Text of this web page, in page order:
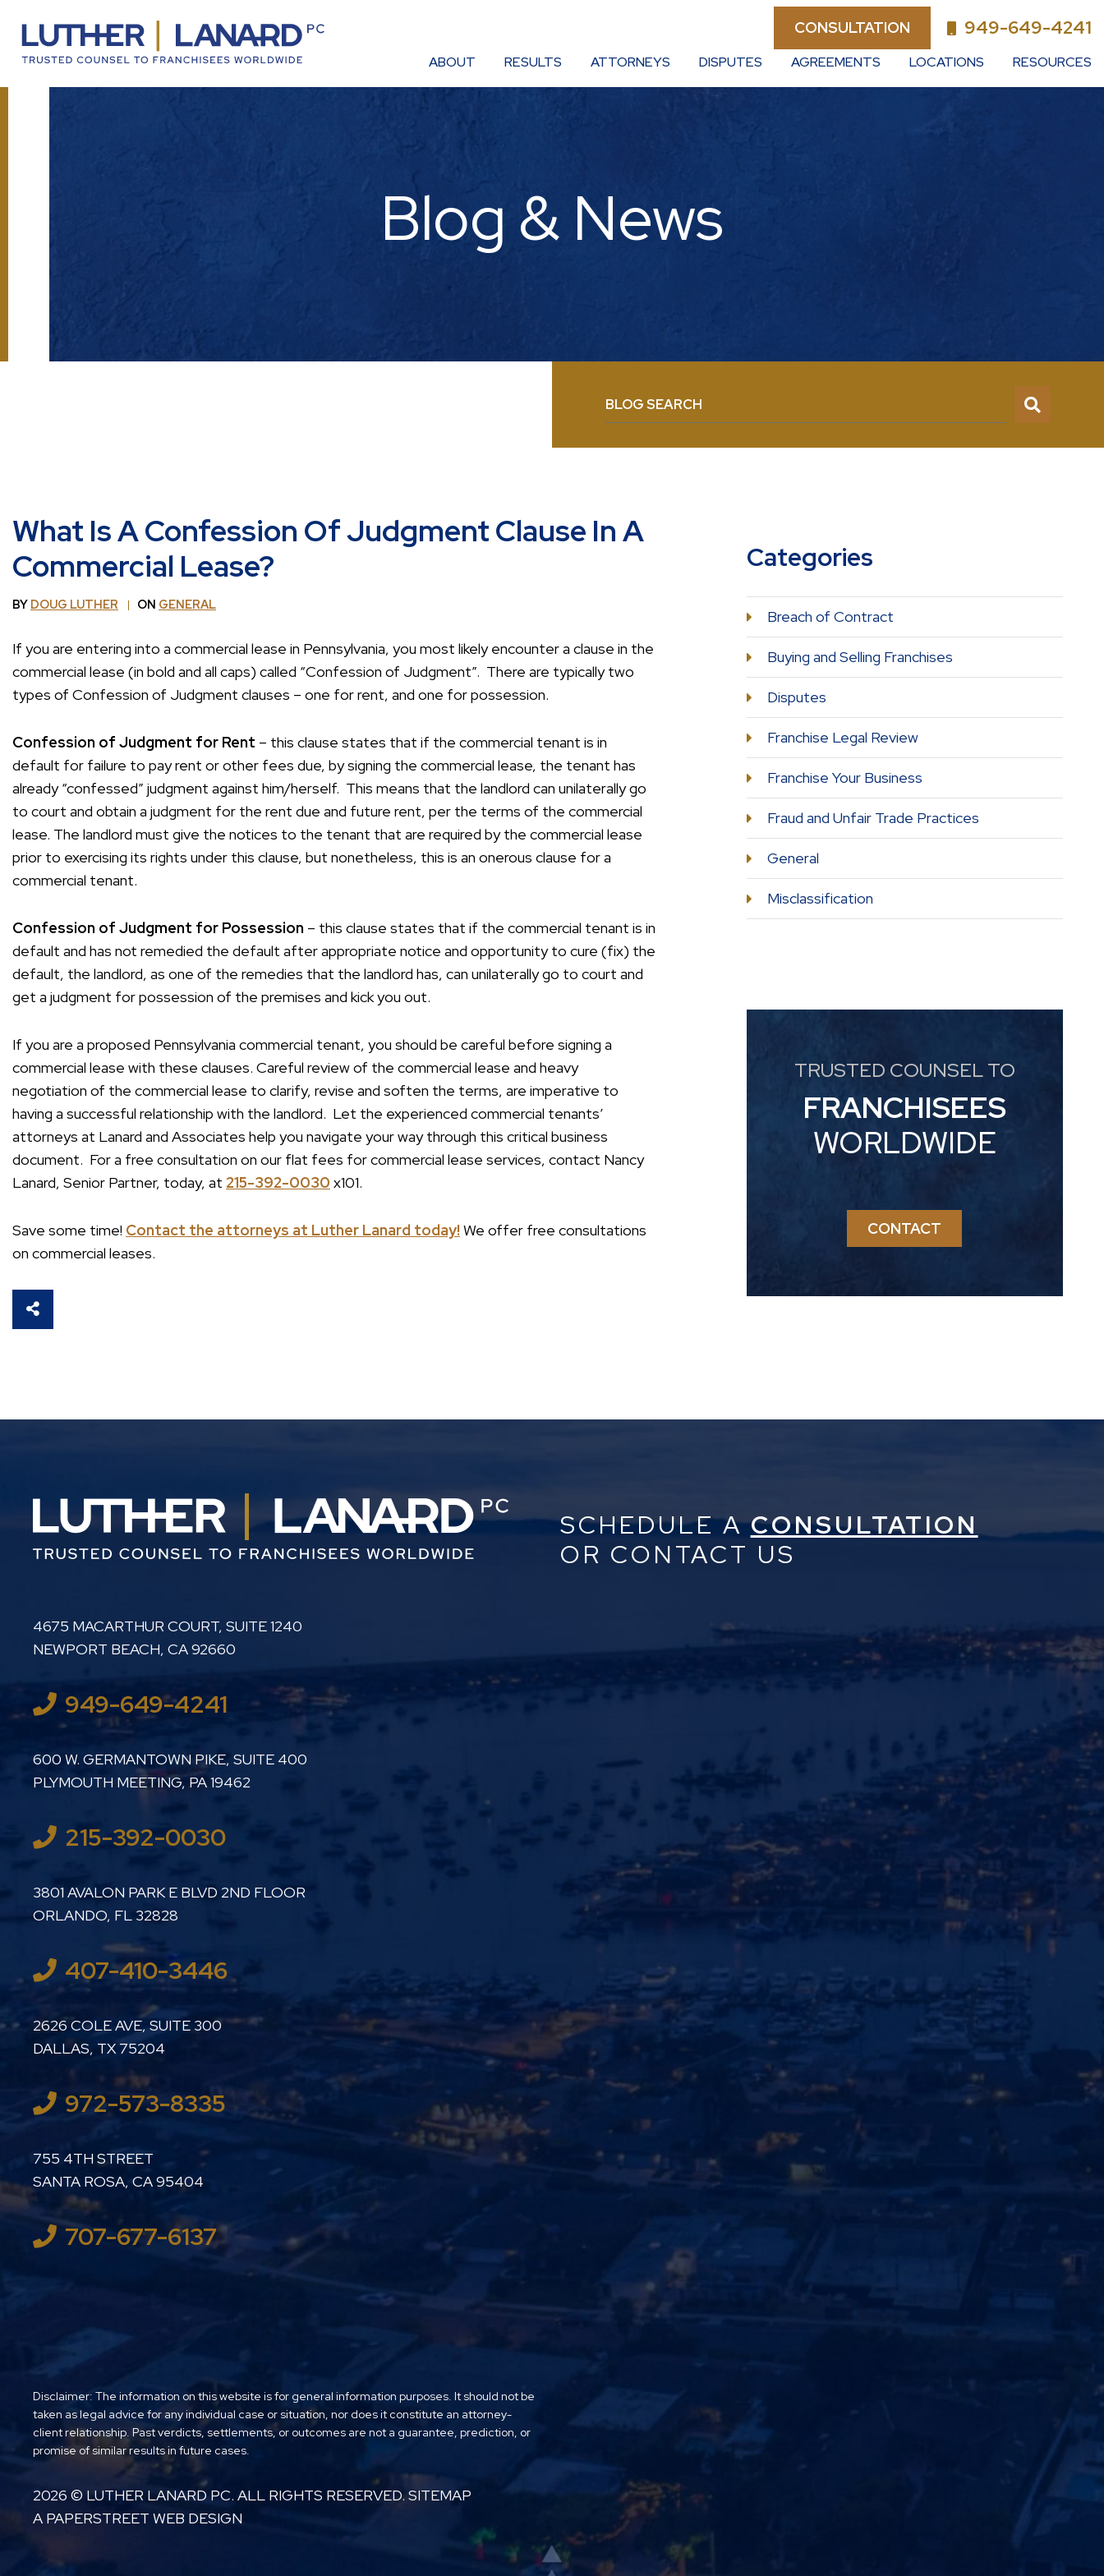
CONSULTATION 949-649-4241
ABOUT RESULTS ATTORNEYS DISPUTES AGREEMENTS LOCATIONS RESOURCES
Blog & News
BLOG SEARCH
What Is A Confession Of Judgment Clause In A
Commercial Lease?
BY DOUG LUTHER ON GENERAL
If you are entering into a commercial lease in Pennsylvania, you most likely encounter a clause in the
commercial lease (in bold and all caps) called “Confession of Judgment”. There are typically two
types of Confession of Judgment clauses – one for rent, and one for possession.
Confession of Judgment for Rent – this clause states that if the commercial tenant is in
default for failure to pay rent or other fees due, by signing the commercial lease, the tenant has
already “confessed” judgment against him/herself. This means that the landlord can unilaterally go
to court and obtain a judgment for the rent due and future rent, per the terms of the commercial
lease. The landlord must give the notices to the tenant that are required by the commercial lease
prior to exercising its rights under this clause, but nonetheless, this is an onerous clause for a
commercial tenant.
Confession of Judgment for Possession – this clause states that if the commercial tenant is in
default and has not remedied the default after appropriate notice and opportunity to cure (fix) the
default, the landlord, as one of the remedies that the landlord has, can unilaterally go to court and
get a judgment for possession of the premises and kick you out.
If you are a proposed Pennsylvania commercial tenant, you should be careful before signing a
commercial lease with these clauses. Careful review of the commercial lease and heavy
negotiation of the commercial lease to clarify, revise and soften the terms, are imperative to
having a successful relationship with the landlord. Let the experienced commercial tenants’
attorneys at Lanard and Associates help you navigate your way through this critical business
document. For a free consultation on our flat fees for commercial lease services, contact Nancy
Lanard, Senior Partner, today, at 215-392-0030 x101.
Save some time! Contact the attorneys at Luther Lanard today! We offer free consultations
on commercial leases.
SHARE THIS
Categories
Breach of Contract
Buying and Selling Franchises
Disputes
Franchise Legal Review
Franchise Your Business
Fraud and Unfair Trade Practices
General
Misclassification
TRUSTED COUNSEL TO
FRANCHISEES
WORLDWIDE
CONTACT
LUTHER LANARD PC
4675 MACARTHUR COURT, SUITE 1240
NEWPORT BEACH, CA92660
949-649-4241
LUTHER LANARD PC
600 W. GERMANTOWN PIKE, SUITE 400
PLYMOUTH MEETING,PA19462
215-392-0030
LUTHER LANARD PC
3801 AVALON PARK E BLVD 2ND FLOOR
ORLANDO, FL 32828
407-410-3446
LUTHER LANARD PC
2626 COLE AVE, SUITE 300
DALLAS, TX 75204
972-573-8335
LUTHER LANARD PC
755 4TH STREET
SANTA ROSA, CA95404
707-677-6137
Disclaimer: The information on this website is for general information purposes. It should not be
taken as legal advice for any individual case or situation, nor does it constitute an attorney-
client relationship. Past verdicts, settlements, or outcomes are not a guarantee, prediction, or
promise of similar results in future cases.
2026 © LUTHER LANARD PC. ALL RIGHTS RESERVED. SITEMAP
A PAPERSTREET WEB DESIGN
SCHEDULE ACONSULTATION
OR CONTACT US